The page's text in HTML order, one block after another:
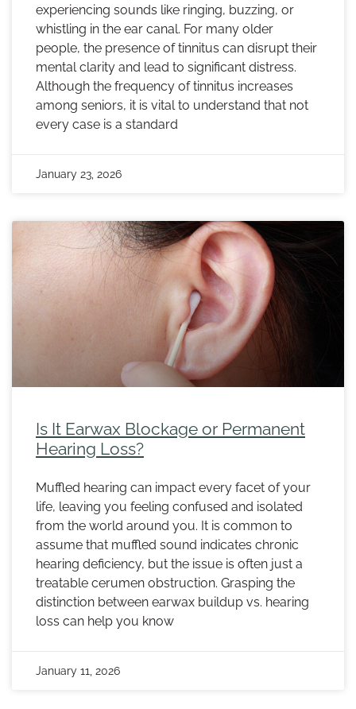
experiencing sounds like ringing, buzzing, or
whistling in the ear canal. For many older
people, the presence of tinnitus can disrupt their
mental clarity and lead to significant distress.
Although the frequency of tinnitus increases
among seniors, it is vital to understand that not
every case is a standard
January 23, 2026
Is It Earwax Blockage or Permanent
Hearing Loss?
Muffled hearing can impact every facet of your
life, leaving you feeling confused and isolated
from the world around you. It is common to
assume that muffled sound indicates chronic
hearing deficiency, but the issue is often just a
treatable cerumen obstruction. Grasping the
distinction between earwax buildup vs. hearing
loss can help you know
January 11, 2026